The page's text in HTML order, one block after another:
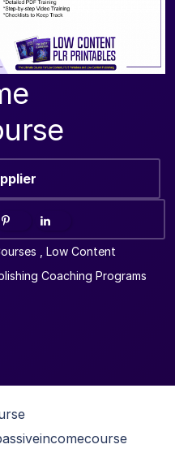
Low Content
Coaching Programs